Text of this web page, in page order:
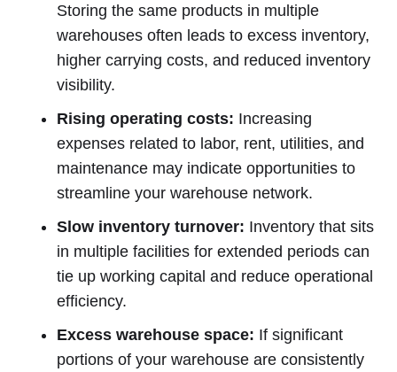
Storing the same products in multiple
warehouses often leads to excess inventory,
higher carrying costs, and reduced inventory
visibility.
Rising operating costs: Increasing
expenses related to labor, rent, utilities, and
maintenance may indicate opportunities to
streamline your warehouse network.
Slow inventory turnover: Inventory that sits
in multiple facilities for extended periods can
tie up working capital and reduce operational
efficiency.
Excess warehouse space: If significant
portions of your warehouse are consistently